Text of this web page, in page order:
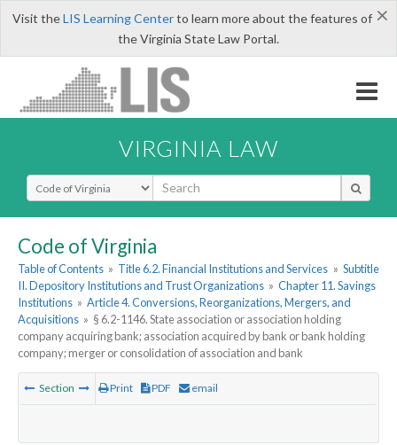
×
Visit theLIS Learning Centerto learn more about the features of
the Virginia State Law Portal.
VIRGINIA LAW
Select Search Type
Code of Virginia
Table of Contents » Title 6.2. Financial Institutions and Services » Subtitle
II. Depository Institutions and Trust Organizations » Chapter 11. Savings
Institutions » Article 4. Conversions, Reorganizations, Mergers, and
Acquisitions » § 6.2-1146. State association or association holding
company acquiring bank; association acquired by bank or bank holding
company; merger or consolidation of association and bank
Section Print PDF email